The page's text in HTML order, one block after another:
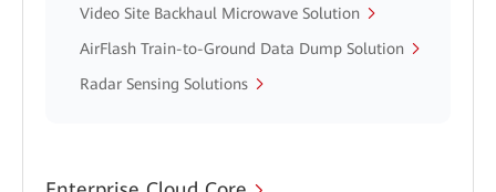
Video Site Backhaul Microwave Solution
AirFlash Train-to-Ground Data Dump Solution
Radar Sensing Solutions